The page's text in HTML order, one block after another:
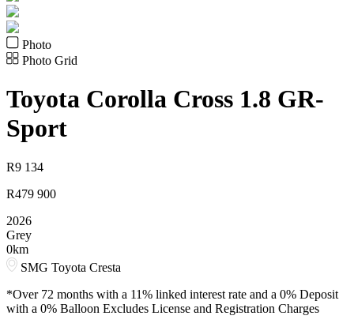
Photo
Photo Grid
Toyota Corolla Cross 1.8 GR-
Sport
R9 134
R479 900
2026
Grey
0km
SMG Toyota Cresta
*Over 72 months with a 11% linked interest rate and a 0% Deposit
with a 0% Balloon Excludes License and Registration Charges